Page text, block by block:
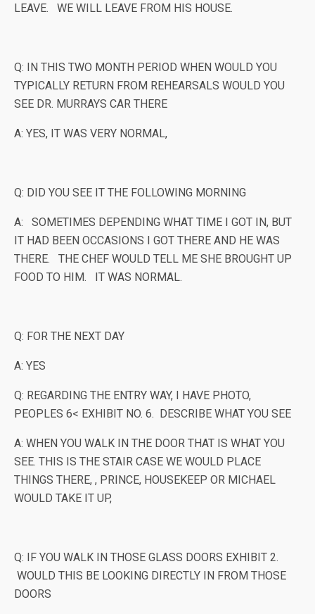
LEAVE. WE WILL LEAVE FROM HIS HOUSE.
Q: IN THIS TWO MONTH PERIOD WHEN WOULD YOU
TYPICALLY RETURN FROM REHEARSALS WOULD YOU
SEE DR. MURRAYS CAR THERE
A: YES, IT WAS VERY NORMAL,
Q: DID YOU SEE IT THE FOLLOWING MORNING
A: SOMETIMES DEPENDING WHAT TIME I GOT IN, BUT
IT HAD BEEN OCCASIONS I GOT THERE AND HE WAS
THERE. THE CHEF WOULD TELL ME SHE BROUGHT UP
FOOD TO HIM. IT WAS NORMAL.
Q: FOR THE NEXT DAY
A: YES
Q: REGARDING THE ENTRY WAY, I HAVE PHOTO,
PEOPLES 6< EXHIBIT NO. 6. DESCRIBE WHAT YOU SEE
A: WHEN YOU WALK IN THE DOOR THAT IS WHAT YOU
SEE. THIS IS THE STAIR CASE WE WOULD PLACE
THINGS THERE, , PRINCE, HOUSEKEEP OR MICHAEL
WOULD TAKE IT UP,
Q: IF YOU WALK IN THOSE GLASS DOORS EXHIBIT 2.
WOULD THIS BE LOOKING DIRECTLY IN FROM THOSE
DOORS